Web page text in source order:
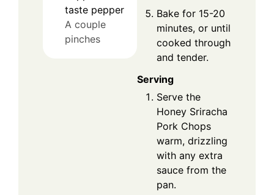
taste pepper
A couple
pinches
Bake for 15-20
minutes, or until
cooked through
and tender.
Serving
Serve the
Honey Sriracha
Pork Chops
warm, drizzling
with any extra
sauce from the
pan.